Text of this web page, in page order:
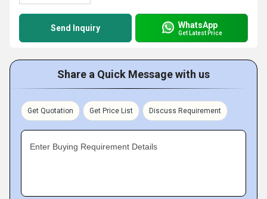
Send Inquiry WhatsApp
Get Latest Price
Share a Quick Message with us
Get Quotation Get Price List Discuss Requirement
Enter Buying Requirement Details